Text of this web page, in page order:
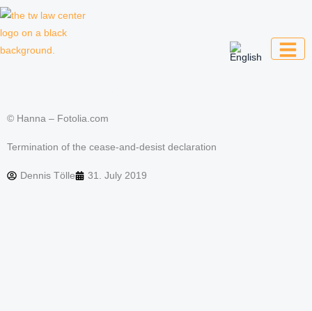
Skip
© Hanna – Fotolia.com
Termination of the cease-and-desist declaration
Dennis Tölle 31. July 2019